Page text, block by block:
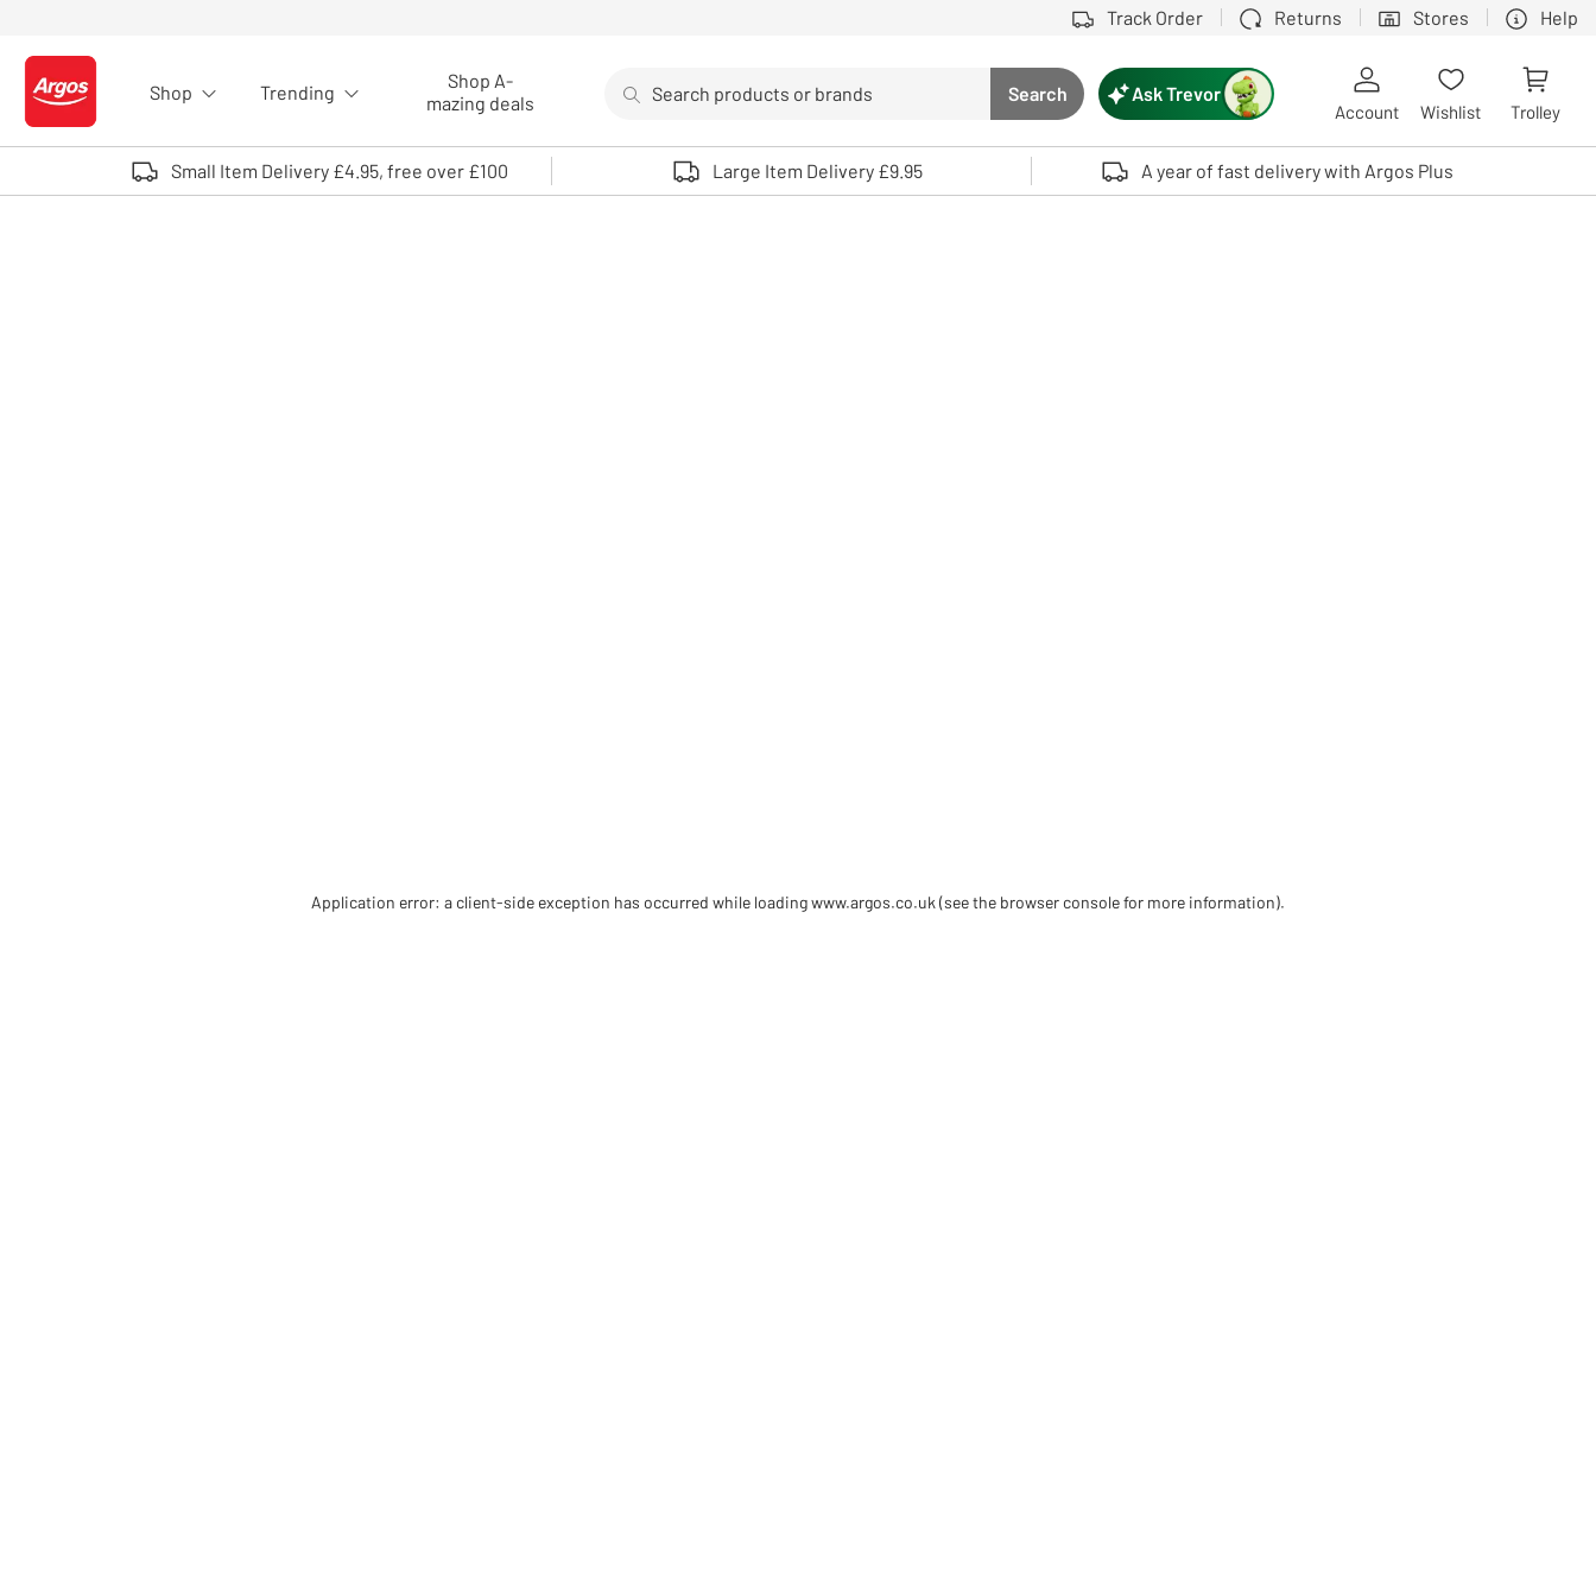
Track Order Returns Stores Help
Logo - go to homepage
Shop Trending
Shop A-
mazing deals
Search button
Search
Use up and down arrows to review and enter to select. Touch device users, explore by touch or with swipe gestures.
Ask Trevor
Account Wishlist Trolley
Small Item Delivery £4.95, free over £100 Large Item Delivery £9.95 A year of fast delivery with Argos Plus
Application error: a client-side exception has occurred while loadingwww.argos.co.uk (see the browser console for more information).